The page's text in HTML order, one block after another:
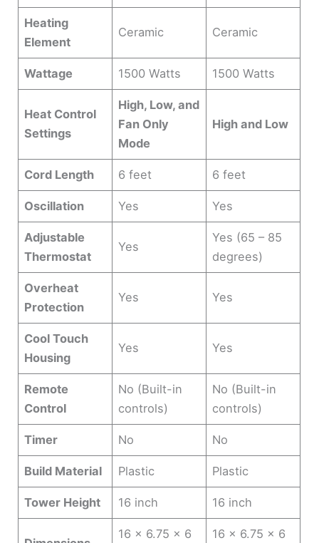
Heating
Element
Ceramic Ceramic
Wattage 1500 Watts 1500 Watts
Heat Control
Settings
High, Low, and
Fan Only
Mode
High and Low
Cord Length 6 feet 6 feet
Oscillation Yes Yes
Adjustable
Thermostat
Yes
Yes (65 – 85
degrees)
Overheat
Protection
Yes Yes
Cool Touch
Housing
Yes Yes
Remote
Control
No (Built-in
controls)
No (Built-in
controls)
Timer No No
Build Material Plastic Plastic
Tower Height 16 inch 16 inch
16 x 6.75 x 6 16 x 6.75 x 6